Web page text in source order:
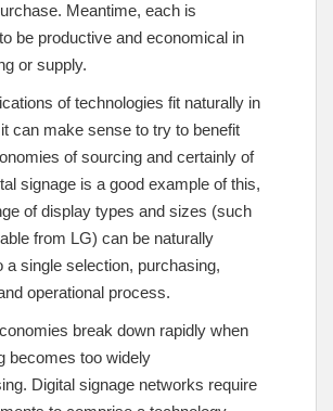
Meantime, each is
be productive and economical in
or supply.
of technologies fit naturally in
can make sense to try to benefit
of sourcing and certainly of
signage is a good example of this,
of display types and sizes (such
from LG) can be naturally
a single selection, purchasing,
operational process.
break down rapidly when
becomes too widely
Digital signage networks require